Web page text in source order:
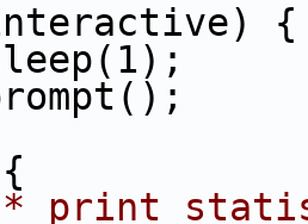
{
sleep(1);
prompt();
{
print